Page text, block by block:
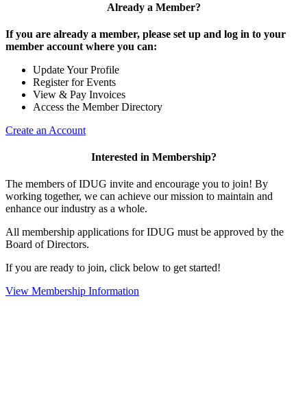
Already a Member?
If you are already a member, please set up and log in to your
member account where you can:
Update Your Profile
Register for Events
View & Pay Invoices
Access the Member Directory
Create an Account
Interested in Membership?
The members of IDUG invite and encourage you to join! By
working together, we can achieve our mission to maintain and
enhance our industry as a whole.
All membership applications for IDUG must be approved by the
Board of Directors.
If you are ready to join, click below to get started!
View Membership Information